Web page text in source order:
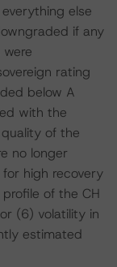
else
if any
rating
below A
with the
of the
no longer
high recovery
of the CH
(6) volatility in
estimated